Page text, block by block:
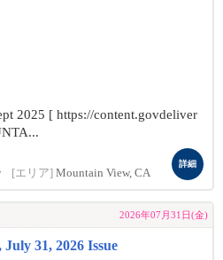
2025 [ https://content.govdeliver
[エリア] Mountain View, CA
詳細
2026年07月31日(金)
31, 2026 Issue